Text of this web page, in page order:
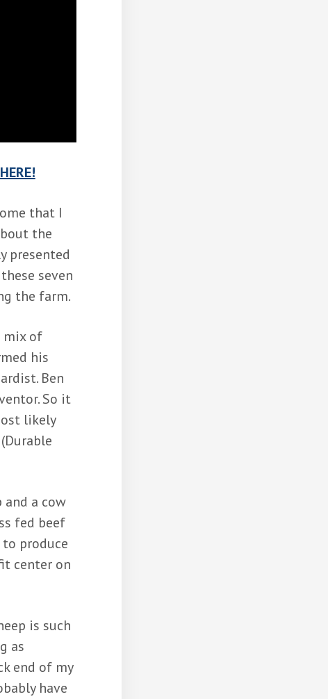
that I
the
presented
seven
the farm.
mix of
his
Ben
So it
likely
and a cow
fed beef
produce
center on
is such
as
end of my
have